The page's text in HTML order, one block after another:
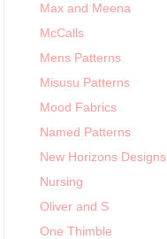
Max and Meena
McCalls
Mens Patterns
Misusu Patterns
Mood Fabrics
Named Patterns
New Horizons Designs
Nursing
Oliver and S
One Thimble